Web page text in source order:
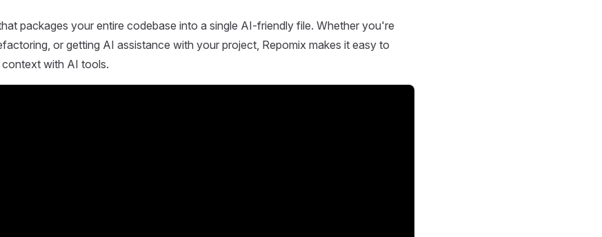
packages your entire codebase into a single AI-friendly file. Whether you're
or getting AI assistance with your project, Repomix makes it easy to
with AI tools.